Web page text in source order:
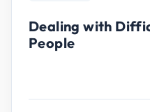
Dealing with
People